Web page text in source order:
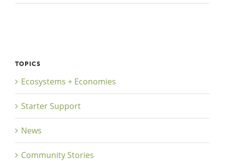
TOPICS
Ecosystems + Economies
Starter Support
News
Community Stories